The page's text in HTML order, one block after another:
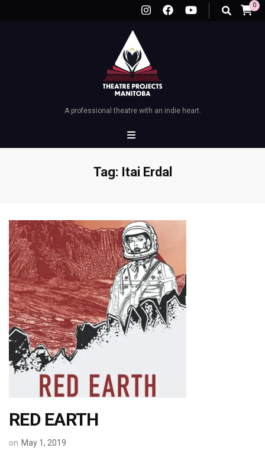
0
A professional theatre with an indie heart.
Tag: Itai Erdal
RED EARTH
on May 1, 2019